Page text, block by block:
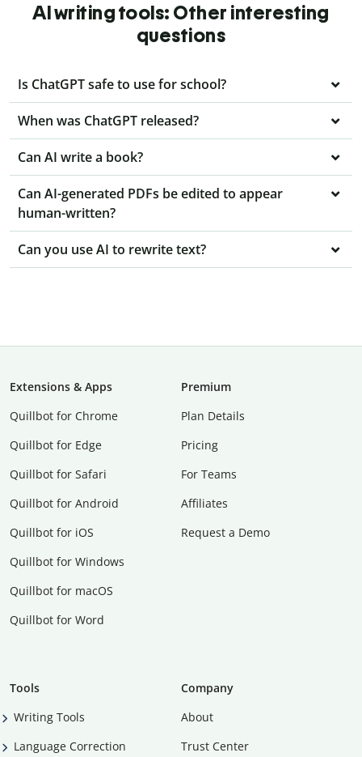
AI writing tools: Other interesting
questions
Is ChatGPT safe to use for school?
When was ChatGPT released?
Can AI write a book?
Can AI-generated PDFs be edited to appear
human-written?
Can you use AI to rewrite text?
Extensions & Apps
Quillbot for Chrome
Quillbot for Edge
Quillbot for Safari
Quillbot for Android
Quillbot for iOS
Quillbot for Windows
Quillbot for macOS
Quillbot for Word
Premium
Plan Details
Pricing
For Teams
Affiliates
Request a Demo
Tools
Writing Tools
Language Correction
Company
About
Trust Center